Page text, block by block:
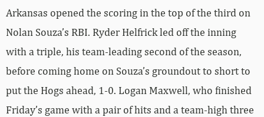
Arkansas opened the scoring in the top of the third on
Nolan Souza’s RBI. Ryder Helfrick led off the inning
with a triple, his team-leading second of the season,
before coming home on Souza’s groundout to short to
put the Hogs ahead, 1-0. Logan Maxwell, who finished
Friday’s game with a pair of hits and a team-high three